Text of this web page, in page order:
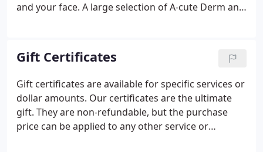
and your face. A large selection of A-cute Derm and
science.
Gift Certificates
Gift certificates are available for specific services or
dollar amounts. Our certificates are the ultimate
gift. They are non-refundable, but the purchase
price can be applied to any other service or